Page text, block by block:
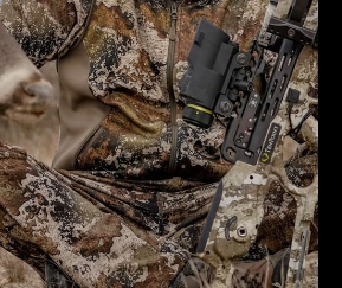
them to those I
lasagna and
to utilize our
is important in life.